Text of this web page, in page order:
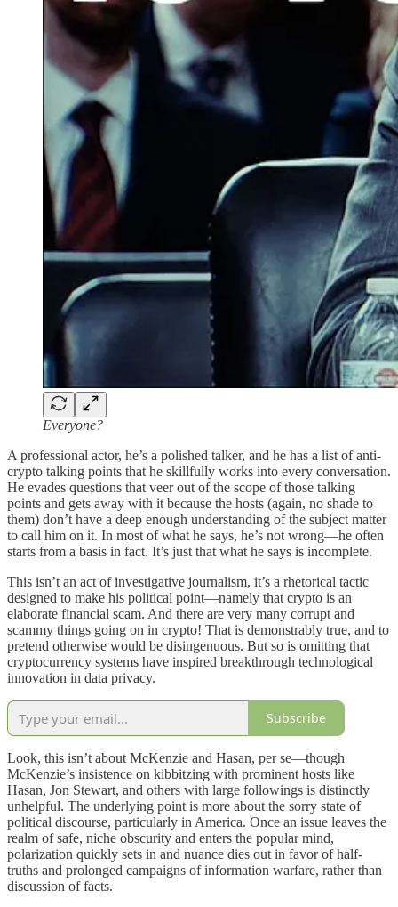
Everyone?
A professional actor, he’s a polished talker, and he has a list of anti-
crypto talking points that he skillfully works into every conversation.
He evades questions that veer out of the scope of those talking
points and gets away with it because the hosts (again, no shade to
them) don’t have a deep enough understanding of the subject matter
to call him on it. In most of what he says, he’s not wrong—he often
starts from a basis in fact. It’s just that what he says is incomplete.
This isn’t an act of investigative journalism, it’s a rhetorical tactic
designed to make his political point—namely that crypto is an
elaborate financial scam. And there are very many corrupt and
scammy things going on in crypto! That is demonstrably true, and to
pretend otherwise would be disingenuous. But so is omitting that
cryptocurrency systems have inspired breakthrough technological
innovation in data privacy.
Subscribe
Look, this isn’t about McKenzie and Hasan, per se—though
McKenzie’s insistence on kibbitzing with prominent hosts like
Hasan, Jon Stewart, and others with large followings is distinctly
unhelpful. The underlying point is more about the sorry state of
political discourse, particularly in America. Once an issue leaves the
realm of safe, niche obscurity and enters the popular mind,
polarization quickly sets in and nuance dies out in favor of half-
truths and prolonged campaigns of information warfare, rather than
discussion of facts.